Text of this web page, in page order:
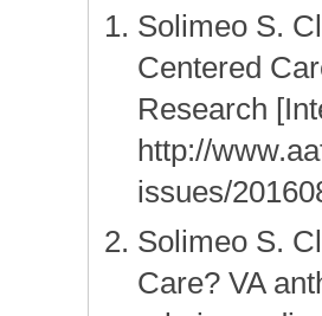
Solimeo S.
Centered
Research
http://
issues/
Solimeo S.
Care? VA